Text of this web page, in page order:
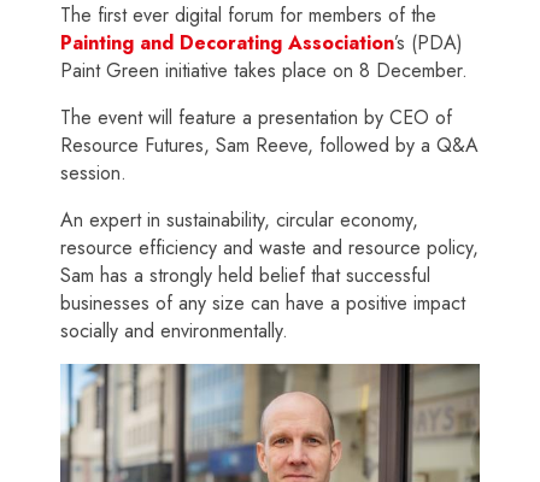
The first ever digital forum for members of the
Painting and Decorating Association’s (PDA)
Paint Green initiative takes place on 8 December.
The event will feature a presentation by CEO of
Resource Futures, Sam Reeve, followed by a Q&A
session.
An expert in sustainability, circular economy,
resource efficiency and waste and resource policy,
Sam has a strongly held belief that successful
businesses of any size can have a positive impact
socially and environmentally.